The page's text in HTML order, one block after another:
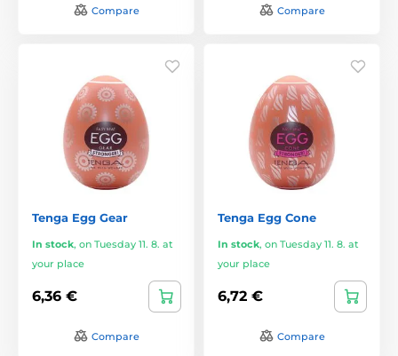
Compare Compare
Tenga Egg Gear
In stock, on Tuesday 11. 8. at
your place
6,36 €
Compare
Tenga Egg Cone
In stock, on Tuesday 11. 8. at
your place
6,72 €
Compare